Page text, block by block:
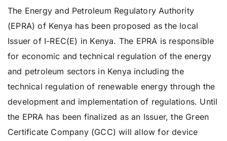
The Energy and Petroleum Regulatory Authority
(EPRA) of Kenya has been proposed as the local
Issuer of I-REC(E) in Kenya. The EPRA is responsible
for economic and technical regulation of the energy
and petroleum sectors in Kenya including the
technical regulation of renewable energy through the
development and implementation of regulations. Until
the EPRA has been finalized as an Issuer, the Green
Certificate Company (GCC) will allow for device